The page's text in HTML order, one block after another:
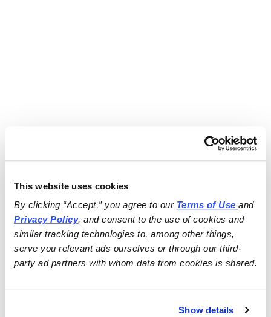
This website uses cookies
By clicking “Accept,” you agree to our Terms of Use
and
Privacy Policy, and consent to the use of cookies and
similar tracking technologies to, among other things,
serve you relevant ads ourselves or through our third-
party ad partners with whom data from cookies is shared.
Show details